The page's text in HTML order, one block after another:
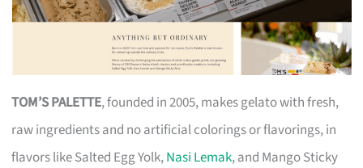
TOM’S PALETTE, founded in 2005, makes gelato with fresh,
raw ingredients and no artificial colorings or flavorings, in
flavors like Salted Egg Yolk,Nasi Lemak, and Mango Sticky